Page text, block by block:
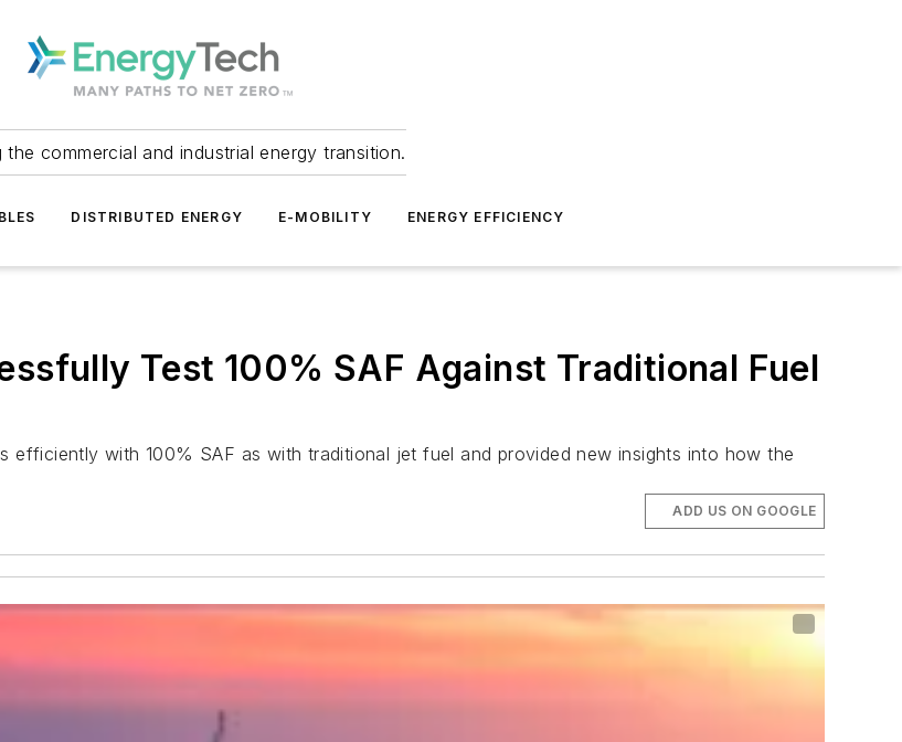
the commercial and industrial energy transition.
DISTRIBUTED ENERGY E-MOBILITY ENERGY EFFICIENCY
Test 100% SAF Against Traditional Fuel
efficiently with 100% SAF as with traditional jet fuel and provided new insights into how the
ADD US ON GOOGLE